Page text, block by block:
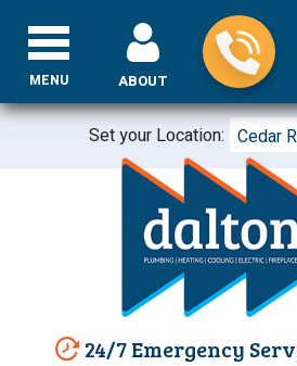
Set your Location: Cedar
24/7 Emergency
ABOUT
MENU